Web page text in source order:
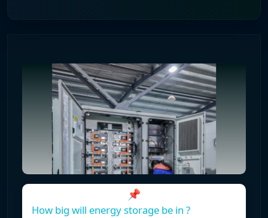
📌
How big will energy storage be in ?